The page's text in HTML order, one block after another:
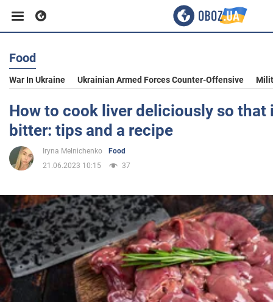
Business
Sport
Entertainment
Politics
Society
Food
War In Ukraine Ukrainian Armed Forces Counter-Offensive
How to cook liver deliciously so that
bitter: tips and a recipe
Iryna Melnichenko
Food
21.06.2023 10:15
37